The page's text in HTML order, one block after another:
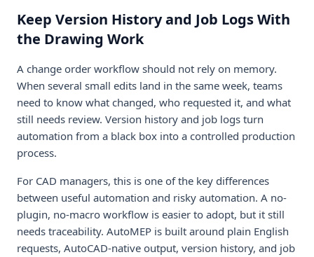
Keep Version History and Job Logs With
the Drawing Work
A change order workflow should not rely on memory.
When several small edits land in the same week, teams
need to know what changed, who requested it, and what
still needs review. Version history and job logs turn
automation from a black box into a controlled production
process.
For CAD managers, this is one of the key differences
between useful automation and risky automation. A no-
plugin, no-macro workflow is easier to adopt, but it still
needs traceability. AutoMEP is built around plain English
requests, AutoCAD-native output, version history, and job